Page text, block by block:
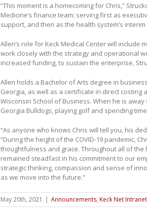
“This moment is a homecoming for Chris,”
Medicine’s finance team; serving first as
support, and then as the health system’s interim
Allen’s role for Keck Medical Center will
work closely with the strategy and operational
increased funding, to sustain the enterprise,
Allen holds a Bachelor of Arts degree in
Georgia, as well as a certificate in direct
Wisconsin School of Business. When he is
Georgia Bulldogs, playing golf and spending
“As anyone who knows Chris will tell you, his
“During the height of the COVID-19 pandemic,
thoughtfulness and grace. Throughout all of
remained steadfast in his commitment to our
strategic thinking, compassion and sense of
as we move into the future.”
May 20th, 2021 | Announcements, Keck Net Intranet